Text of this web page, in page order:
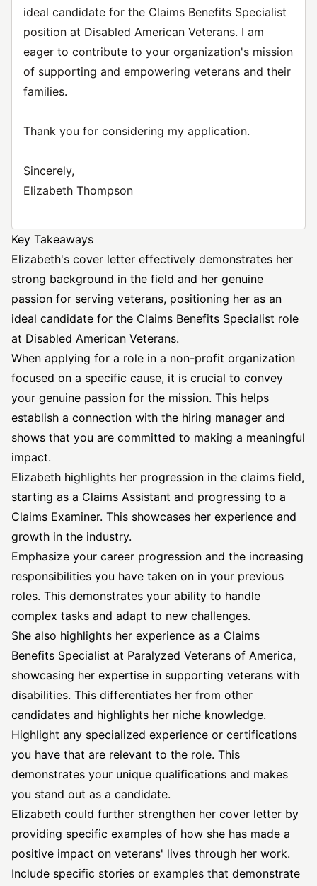
ideal candidate for the Claims Benefits Specialist
position at Disabled American Veterans. I am
eager to contribute to your organization's mission
of supporting and empowering veterans and their
families.
Thank you for considering my application.
Sincerely,
Elizabeth Thompson
Key Takeaways
Elizabeth's cover letter effectively demonstrates her
strong background in the field and her genuine
passion for serving veterans, positioning her as an
ideal candidate for the Claims Benefits Specialist role
at Disabled American Veterans.
When applying for a role in a non-profit organization
focused on a specific cause, it is crucial to convey
your genuine passion for the mission. This helps
establish a connection with the hiring manager and
shows that you are committed to making a meaningful
impact.
Elizabeth highlights her progression in the claims field,
starting as a Claims Assistant and progressing to a
Claims Examiner. This showcases her experience and
growth in the industry.
Emphasize your career progression and the increasing
responsibilities you have taken on in your previous
roles. This demonstrates your ability to handle
complex tasks and adapt to new challenges.
She also highlights her experience as a Claims
Benefits Specialist at Paralyzed Veterans of America,
showcasing her expertise in supporting veterans with
disabilities. This differentiates her from other
candidates and highlights her niche knowledge.
Highlight any specialized experience or certifications
you have that are relevant to the role. This
demonstrates your unique qualifications and makes
you stand out as a candidate.
Elizabeth could further strengthen her cover letter by
providing specific examples of how she has made a
positive impact on veterans' lives through her work.
Include specific stories or examples that demonstrate